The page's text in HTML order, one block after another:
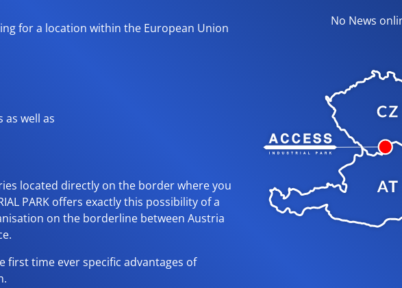
for a location within the European Union
as well as
located directly on the border where you
PARK offers exactly this possibility of a
on the borderline between Austria
time ever specific advantages of
No News